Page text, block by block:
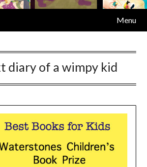
Menu
diary of a wimpy kid